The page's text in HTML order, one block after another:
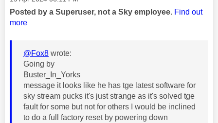
Posted by a Superuser, not a Sky employee. Find out
more
@Fox8 wrote:
Going by
Buster_In_Yorks
message it looks like he has tge latest software for
sky stream pucks it's just strange as it's solved tge
fault for some but not for others I would be inclined
to do a full factory reset by powering down